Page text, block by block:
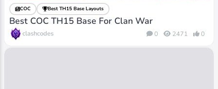
COC Best TH15 Base Layouts
Best COC TH15 Base For Clan War
clashcodes 0 2471 0